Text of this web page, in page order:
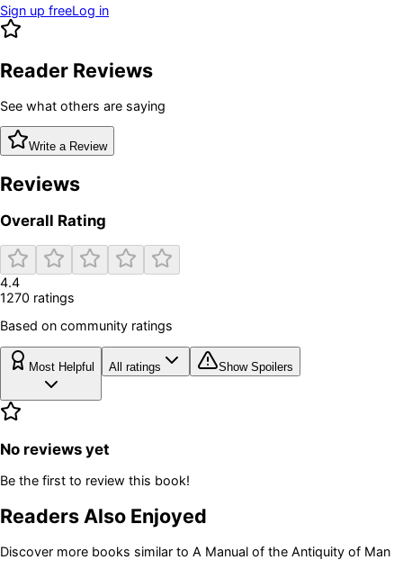
Sign up freeLog in
Reader Reviews
See what others are saying
Write a Review
Reviews
Overall Rating
4.4
1270 ratings
Based on community ratings
Most Helpful All ratings Show Spoilers
No reviews yet
Be the first to review this book!
Readers Also Enjoyed
Discover more books similar to A Manual of the Antiquity of Man